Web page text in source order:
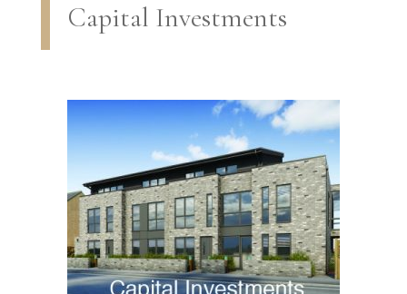
Capital Investments